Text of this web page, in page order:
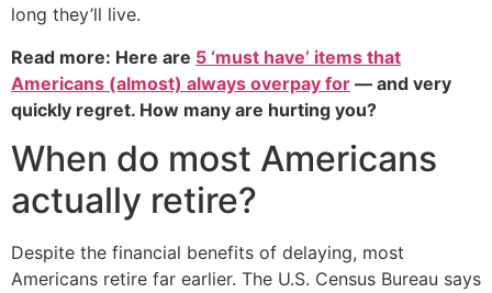
long they’ll live.
Read more: Here are 5 ‘must have’ items that
Americans (almost) always overpay for — and very
quickly regret. How many are hurting you?
When do most Americans
actually retire?
Despite the financial benefits of delaying, most
Americans retire far earlier. The U.S. Census Bureau says